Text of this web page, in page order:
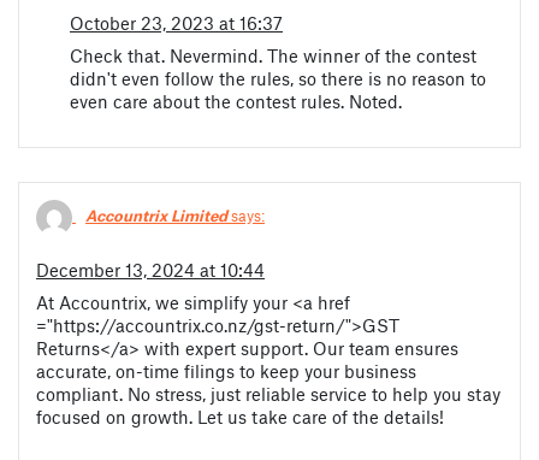
October 23, 2023 at 16:37
Check that. Nevermind. The winner of the contest
didn't even follow the rules, so there is no reason to
even care about the contest rules. Noted.
Accountrix Limitedsays:
December 13, 2024 at 10:44
At Accountrix, we simplify your <a href
="https://accountrix.co.nz/gst-return/">GST
Returns</a> with expert support. Our team ensures
accurate, on-time filings to keep your business
compliant. No stress, just reliable service to help you stay
focused on growth. Let us take care of the details!